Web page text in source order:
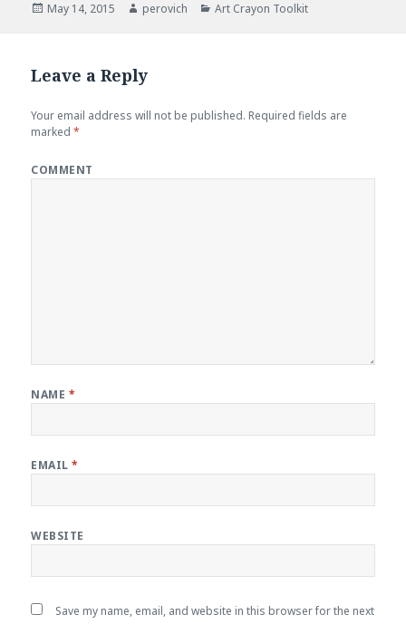
Posted
May 14, 2015 Author
perovich Categories
Art Crayon Toolkit
Leave a Reply
Your email address will not be published. Required fields are
marked*
COMMENT
NAME *
EMAIL*
WEBSITE
Save my name, email, and website in this browser for the next